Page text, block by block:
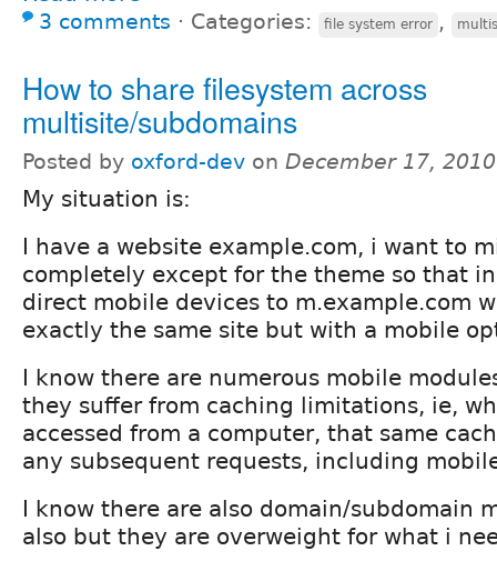
3 comments ⋅ Categories: file system error ,
How to share filesystem across
multisite/subdomains
Posted by oxford-dev on December 17,
My situation is:
I have a website example.com, i want to
completely except for the theme so that
direct mobile devices to m.example.com
exactly the same site but with a mobile
I know there are numerous mobile
they suffer from caching limitations, ie,
accessed from a computer, that same
any subsequent requests, including
I know there are also domain/subdomain
also but they are overweight for what i